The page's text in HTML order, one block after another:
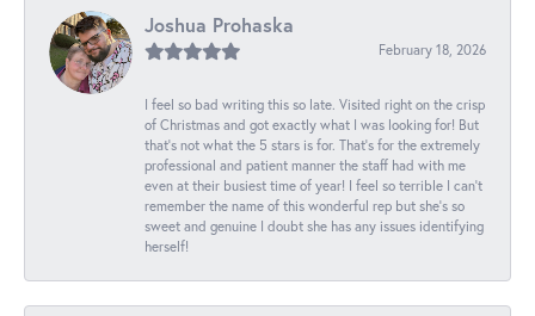
Joshua Prohaska
February 18, 2026
I feel so bad writing this so late. Visited right on the crisp
of Christmas and got exactly what I was looking for! But
that's not what the 5 stars is for. That's for the extremely
professional and patient manner the staff had with me
even at their busiest time of year! I feel so terrible I can't
remember the name of this wonderful rep but she's so
sweet and genuine I doubt she has any issues identifying
herself!